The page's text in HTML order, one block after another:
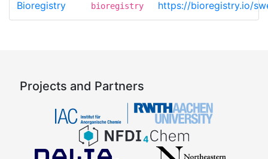
Bioregistry bioregistry https://bioregistry.io/
Projects and Partners